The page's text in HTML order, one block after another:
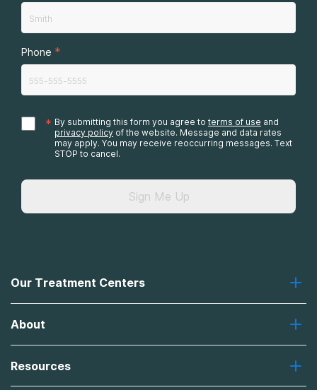
Phone *
* By submitting this form you agree to terms of use and
privacy policy of the website. Message and data rates
may apply. You may receive reoccurring messages. Text
STOP to cancel.
Sign Me Up
Our Treatment Centers
Recovery First
Desert Hope
Laguna
About
Missions, Values, Vision
Contact Us
Resources